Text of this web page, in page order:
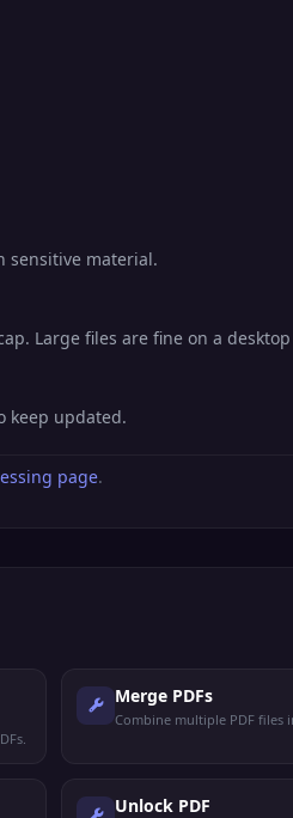
sensitive material.
Large files are fine on a
keep updated.
page.
Merge PDFs
Combine multiple PDF files
Unlock PDF